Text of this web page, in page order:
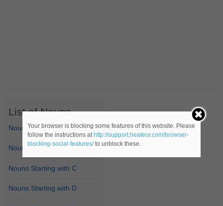
List of Nouns
Nouns Starting with A
Nouns Starting with B
Nouns Starting with C
Nouns Starting with D
Your browser is blocking some features of this website. Please
follow the instructions at http://support.heateor.com/browser-
blocking-social-features/to unblock these.